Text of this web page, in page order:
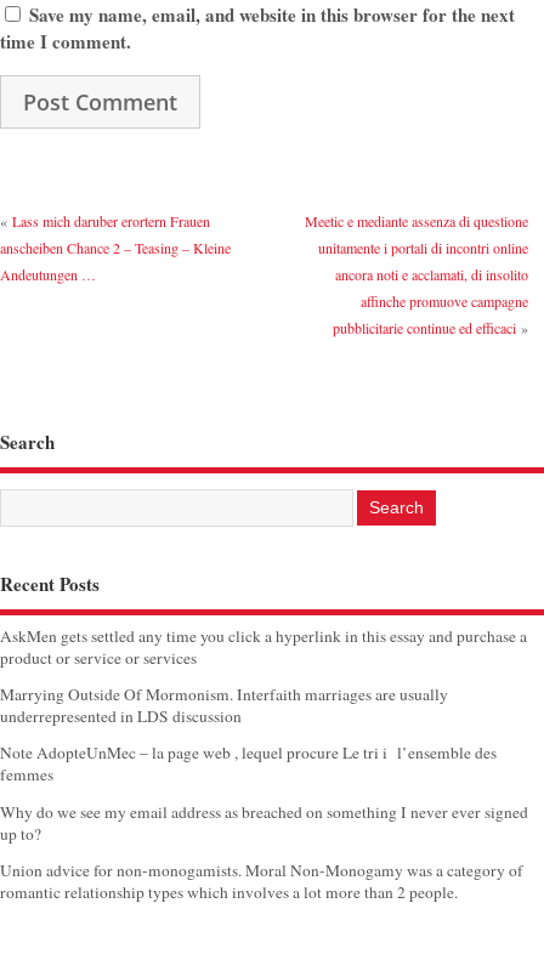
Save my name, email, and website in this browser for the next
time I comment.
« Lass mich daruber erortern Frauen
anscheiben Chance 2 – Teasing – Kleine
Andeutungen …
Meetic e mediante assenza di questione
unitamente i portali di incontri online
ancora noti e acclamati, di insolito
affinche promuove campagne
pubblicitarie continue ed efficaci»
Search
Recent Posts
AskMen gets settled any time you click a hyperlink in this essay and purchase a
product or service or services
Marrying Outside Of Mormonism. Interfaith marriages are usually
underrepresented in LDS discussion
Note AdopteUnMec – la page web , lequel procure Le tri i l’ensemble des
femmes
Why do we see my email address as breached on something I never ever signed
up to?
Union advice for non-monogamists. Moral Non-Monogamy was a category of
romantic relationship types which involves a lot more than 2 people.